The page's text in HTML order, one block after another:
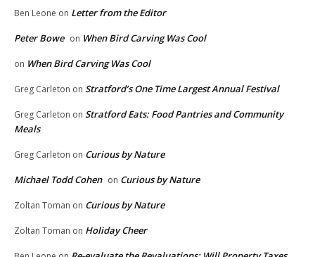
Ben Leone on Letter from the Editor
Peter Bowe on When Bird Carving Was Cool
on When Bird Carving Was Cool
Greg Carleton on Stratford’s One Time Largest Annual Festival
Greg Carleton on Stratford Eats: Food Pantries and Community
Meals
Greg Carleton on Curious by Nature
Michael Todd Cohen on Curious by Nature
Zoltan Toman on Curious by Nature
Zoltan Toman on Holiday Cheer